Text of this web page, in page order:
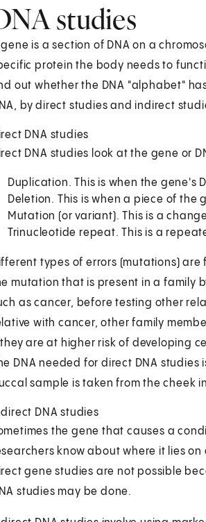
studies
gene is a section of DNA on a
protein the body needs to
out whether the DNA "alphabet"
by direct studies and indirect
DNA studies
DNA studies look at the gene or
Duplication. This is when the gene's
Deletion. This is when a piece of the
Mutation (or variant). This is a
Trinucleotide repeat. This is a
types of errors (mutations)
mutation that is present in a family
as cancer, before testing other
with cancer, other family
are at higher risk of developing
DNA needed for direct DNA
sample is taken from the cheek
DNA studies
the gene that causes a
know about where it lies
gene studies are not possible
studies may be done.